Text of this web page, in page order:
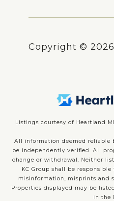
Copyright © 2026
Listings courtesy of Heartland
All information deemed reliable
be independently verified. All
change or withdrawal. Neither
KC Group shall be
misinformation, misprints and
Properties displayed may be
in the